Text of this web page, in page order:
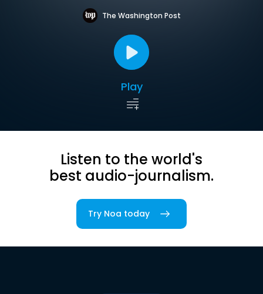
The Washington Post
Play
Listen to the world's
best audio-journalism.
Try Noa today